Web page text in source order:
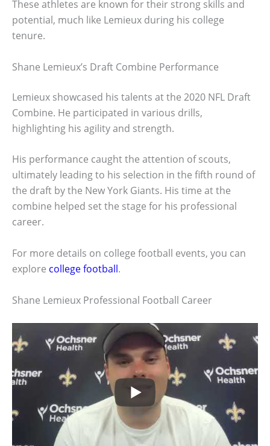
These athletes are known for their strong skills and
potential, much like Lemieux during his college
tenure.
Shane Lemieux’s Draft Combine Performance
Lemieux showcased his talents at the 2020 NFL Draft
Combine. He participated in various drills,
highlighting his agility and strength.
His performance caught the attention of scouts,
ultimately leading to his selection in the fifth round of
the draft by the New York Giants. His time at the
combine helped set the stage for his professional
career.
For more details on college football events, you can
explore college football.
Shane Lemieux Professional Football Career